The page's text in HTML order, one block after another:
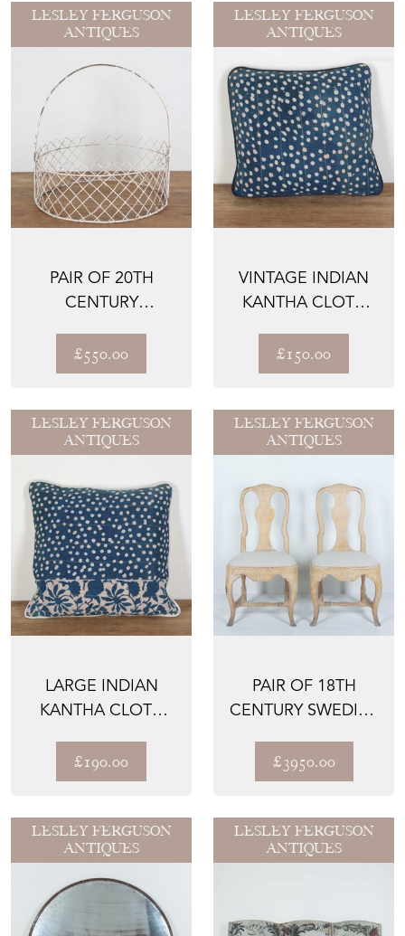
LESLEY FERGUSON
ANTIQUES
PAIR OF 20TH
CENTURY
GARDEN
SURROUNDS
£550.00
LESLEY FERGUSON
ANTIQUES
VINTAGE INDIAN
KANTHA CLOTH
£150.00
LESLEY FERGUSON
ANTIQUES
LARGE INDIAN
KANTHA CLOTH
£190.00
LESLEY FERGUSON
ANTIQUES
PAIR OF 18TH
CENTURY SWEDISH
£3950.00
LESLEY FERGUSON
ANTIQUES
LESLEY FERGUSON
ANTIQUES